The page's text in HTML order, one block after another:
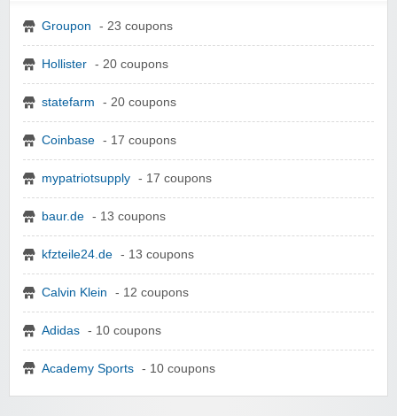
Groupon - 23 coupons
Hollister - 20 coupons
statefarm - 20 coupons
Coinbase - 17 coupons
mypatriotsupply - 17 coupons
baur.de - 13 coupons
kfzteile24.de - 13 coupons
Calvin Klein - 12 coupons
Adidas - 10 coupons
Academy Sports - 10 coupons